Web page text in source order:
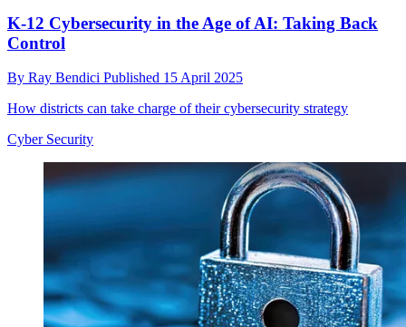
K-12 Cybersecurity in the Age of AI: Taking Back
Control
By Ray Bendici Published 15 April 2025
How districts can take charge of their cybersecurity strategy
Cyber Security